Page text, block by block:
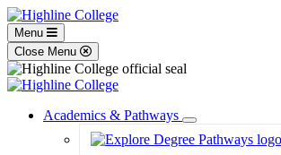
Menu
Close Menu
Academics & Pathways
Toggle
Dropdown